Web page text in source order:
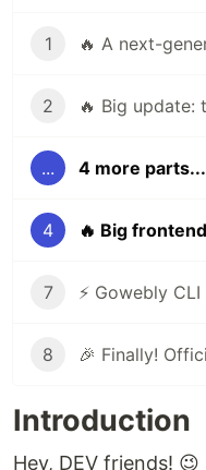
1
2
... 4 more parts...
4
7
8
Introduction
Hey, DEV friends! 😉